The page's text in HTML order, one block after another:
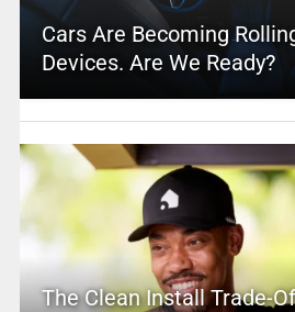
Cars Are Becoming
Devices. Are We Ready?
The Clean Install Trade-